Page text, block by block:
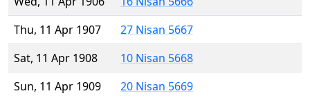
Thu, 11 Apr 1907
27 Nisan 5667
Sat, 11 Apr 1908
10 Nisan 5668
Sun, 11 Apr 1909
20 Nisan 5669